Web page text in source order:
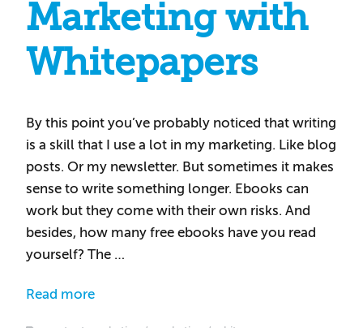
Marketing with
Whitepapers
By this point you’ve probably noticed that writing
is a skill that I use a lot in my marketing. Like blog
posts. Or my newsletter. But sometimes it makes
sense to write something longer. Ebooks can
work but they come with their own risks. And
besides, how many free ebooks have you read
yourself? The …
Read more